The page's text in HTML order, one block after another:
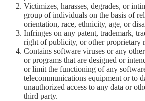
Victimizes, harasses, degrades, or
group of individuals on the basis of
orientation, race, ethnicity, age, or
Infringes on any patent, trademark,
right of publicity, or other proprietary
Contains software viruses or any
or programs that are designed or
or limit the functioning of any
telecommunications equipment or to
unauthorized access to any data or
third party.